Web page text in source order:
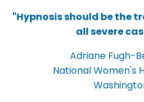
"Hypnosis should be the
all severe
Adriane Fugh-
National Women's